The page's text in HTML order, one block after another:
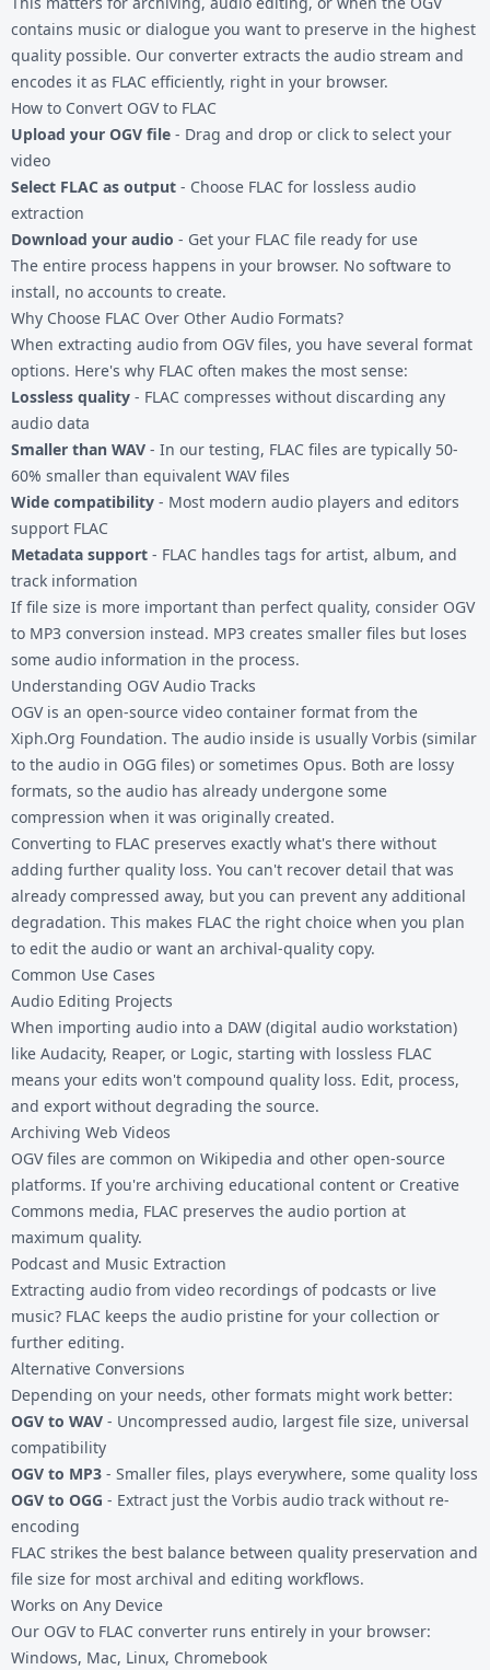
contains music or dialogue you want to preserve in the highest
quality possible. Our converter extracts the audio stream and
encodes it as FLAC efficiently, right in your browser.
How to Convert OGV to FLAC
Upload your OGV file - Drag and drop or click to select your
video
Select FLAC as output - Choose FLAC for lossless audio
extraction
Download your audio - Get your FLAC file ready for use
The entire process happens in your browser. No software to
install, no accounts to create.
Why Choose FLAC Over Other Audio Formats?
When extracting audio from OGV files, you have several format
options. Here's why FLAC often makes the most sense:
Lossless quality - FLAC compresses without discarding any
audio data
Smaller than WAV - In our testing, FLAC files are typically 50-
60% smaller than equivalent WAV files
Wide compatibility - Most modern audio players and editors
support FLAC
Metadata support - FLAC handles tags for artist, album, and
track information
If file size is more important than perfect quality, consider OGV
to MP3 conversion instead. MP3 creates smaller files but loses
some audio information in the process.
Understanding OGV Audio Tracks
OGV is an open-source video container format from the
Xiph.Org Foundation. The audio inside is usually Vorbis (similar
to the audio in OGG files) or sometimes Opus. Both are lossy
formats, so the audio has already undergone some
compression when it was originally created.
Converting to FLAC preserves exactly what's there without
adding further quality loss. You can't recover detail that was
already compressed away, but you can prevent any additional
degradation. This makes FLAC the right choice when you plan
to edit the audio or want an archival-quality copy.
Common Use Cases
Audio Editing Projects
When importing audio into a DAW (digital audio workstation)
like Audacity, Reaper, or Logic, starting with lossless FLAC
means your edits won't compound quality loss. Edit, process,
and export without degrading the source.
Archiving Web Videos
OGV files are common on Wikipedia and other open-source
platforms. If you're archiving educational content or Creative
Commons media, FLAC preserves the audio portion at
maximum quality.
Podcast and Music Extraction
Extracting audio from video recordings of podcasts or live
music? FLAC keeps the audio pristine for your collection or
further editing.
Alternative Conversions
Depending on your needs, other formats might work better:
OGV to WAV - Uncompressed audio, largest file size, universal
compatibility
OGV to MP3 - Smaller files, plays everywhere, some quality loss
OGV to OGG - Extract just the Vorbis audio track without re-
encoding
FLAC strikes the best balance between quality preservation and
file size for most archival and editing workflows.
Works on Any Device
Our OGV to FLAC converter runs entirely in your browser:
Windows, Mac, Linux, Chromebook